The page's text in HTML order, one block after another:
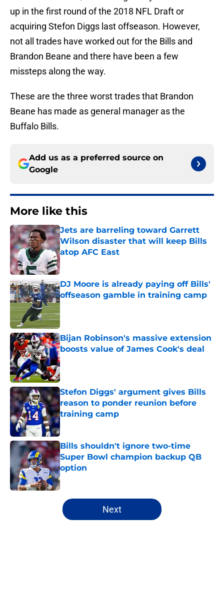
up in the first round of the 2018 NFL Draft or
acquiring Stefon Diggs last offseason. However,
not all trades have worked out for the Bills and
Brandon Beane and there have been a few
missteps along the way.
These are the three worst trades that Brandon
Beane has made as general manager as the
Buffalo Bills.
Add us as a preferred source on
Google
More like this
Jets are barreling toward Garrett
Wilson disaster that will keep Bills
atop AFC East
Published by on Invalid Date
DJ Moore is already paying off Bills'
offseason gamble in training camp
Published by on Invalid Date
Bijan Robinson's massive extension
boosts value of James Cook's deal
Published by on Invalid Date
Stefon Diggs' argument gives Bills
reason to ponder reunion before
training camp
Published by on Invalid Date
Bills shouldn't ignore two-time
Super Bowl champion backup QB
option
Published by on Invalid Date
5 related articles loaded
Next